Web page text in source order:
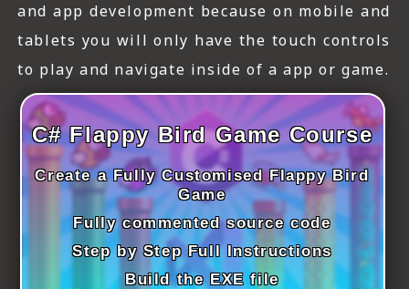
ICT SOFTWARE
JAVASCRIPT TUTORIALS
PACKET TRACER
PYTHON TUTORIALS
THEORETICAL TUTORIALS
UNITY 3D TUTORIAL
VISUAL BASIC TUTORIALS
and app development because on mobile and
tablets you will only have the touch controls
to play and navigate inside of a app or game.
C# Flappy Bird Game Course
Create a Fully Customised Flappy Bird
Game
Fully commented source code
Step by Step Full Instructions
Build the EXE file